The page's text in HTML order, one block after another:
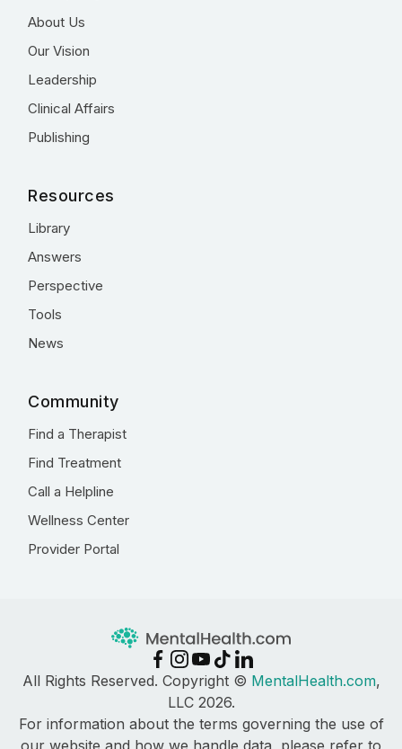
About Us
Our Vision
Leadership
Clinical Affairs
Publishing
Resources
Library
Answers
Perspective
Tools
News
Community
Find a Therapist
Find Treatment
Call a Helpline
Wellness Center
Provider Portal
All Rights Reserved. Copyright © MentalHealth.com,
LLC 2026.
For information about the terms governing the use of